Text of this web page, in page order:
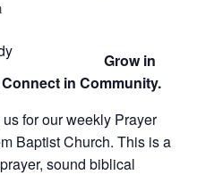
Grow in
in Community.
for our weekly Prayer
Baptist Church. This is a
sound biblical